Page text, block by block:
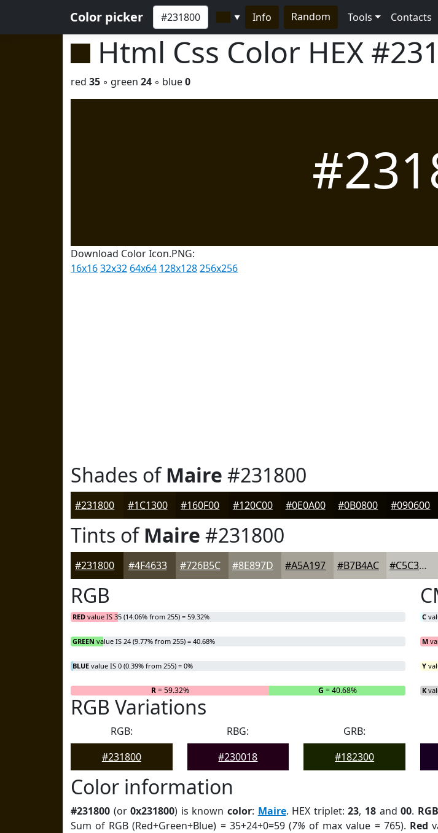
Color picker ▼ Info Random Tools Contacts
Html Css Color HEX
red 35 ◦ green 24 ◦ blue0
Download Color Icon.PNG:
16x1632x32 64x64 128x128256x256
Shades ofMaire #231800
#231800 #1C1300 #160F00 #120C00 #0E0A00 #0B0800 #090600
Tints ofMaire #231800
#231800 #4F4633 #726B5C #8E897D #A5A197 #B7B4AC #C5C3BD
RGB
RED value IS 35 (14.06% from 255) = 59.32%
GREEN value IS 24 (9.77% from 255) = 40.68%
BLUE value IS 0 (0.39% from 255) = 0%
R= 59.32% G = 40.68% B = 0%
C
M
Y
K
RGB Variations
RGB:
#231800
RBG:
#230018
GRB:
#182300
Color information
#231800 (or0x231800) is knowncolor: Maire. HEX triplet:23, 18 and00. RGB
Sum of RGB (Red+Green+Blue) = 35+24+0=59 (7% of max value = 765). Red